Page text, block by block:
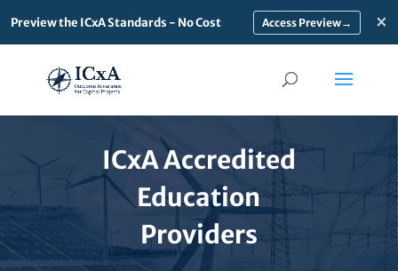
Preview the ICxA Standards - No Cost → ×
ICxA Accredited
Education
Providers